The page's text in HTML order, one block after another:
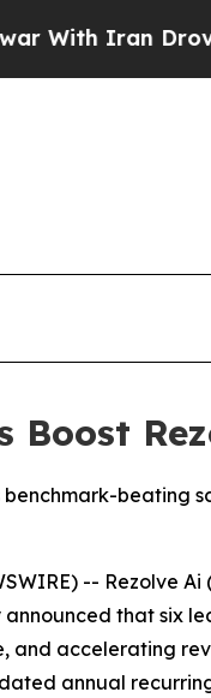
Drove oil
Boost
beating
--
that six
and accelerating
annual